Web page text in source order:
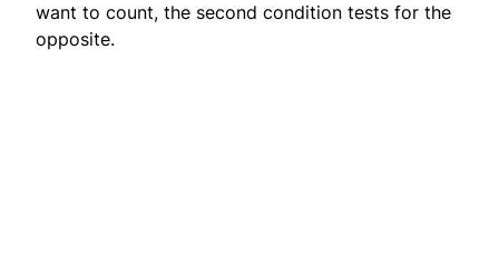
want to count, the second condition tests for the
opposite.